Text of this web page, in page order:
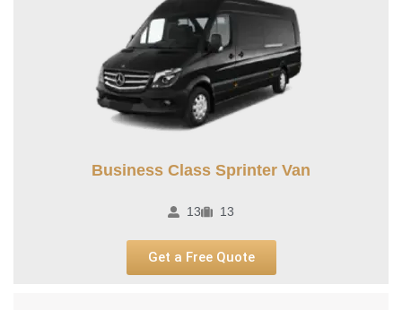
Business Class Sprinter Van
13 13
Get a Free Quote